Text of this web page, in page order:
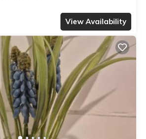
View Availability